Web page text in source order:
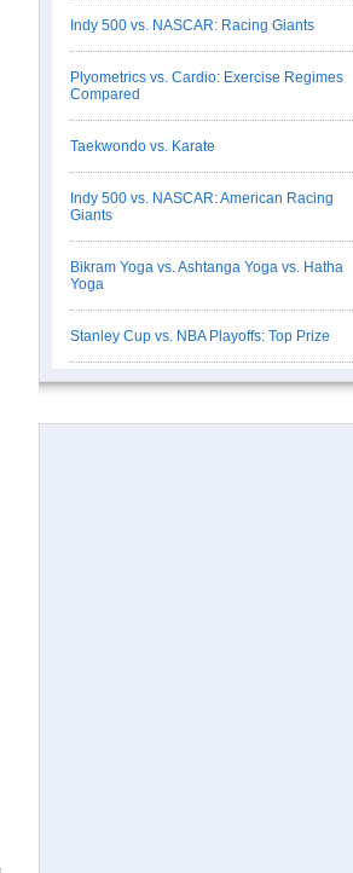
Indy 500 vs. NASCAR: Racing Giants
Plyometrics vs. Cardio: Exercise Regimes
Compared
Taekwondo vs. Karate
Indy 500 vs. NASCAR: American Racing
Giants
Bikram Yoga vs. Ashtanga Yoga vs. Hatha
Yoga
Stanley Cup vs. NBA Playoffs: Top Prize